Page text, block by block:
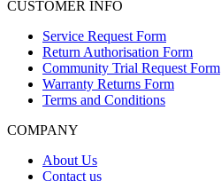
CUSTOMER INFO
Service Request Form
Return Authorisation Form
Community Trial Request Form
Warranty Returns Form
Terms and Conditions
COMPANY
About Us
Contact us